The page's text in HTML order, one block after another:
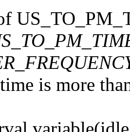
is more